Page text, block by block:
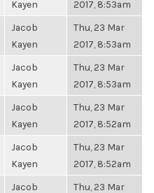
Kayen
2017, 8:53am
Jacob
Kayen
Thu, 23 Mar
2017, 8:53am
Jacob
Kayen
Thu, 23 Mar
2017, 8:53am
Jacob
Kayen
Thu, 23 Mar
2017, 8:52am
Jacob
Kayen
Thu, 23 Mar
2017, 8:52am
Jacob
Thu, 23 Mar